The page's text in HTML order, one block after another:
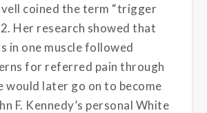
coined the term “trigger
Her research showed that
in one muscle followed
for referred pain through
would later go on to become
F. Kennedy’s personal White